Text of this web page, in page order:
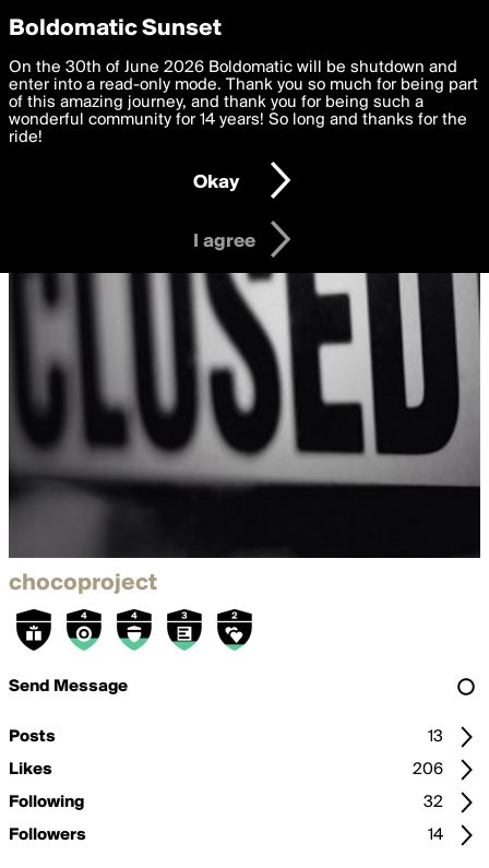
boldomatic
chocoproject
Send Message
Posts
13
Likes
206
Following
32
Followers
14
Privacy Preferences
We want to deliver the best, most functional, experience to
you. By clicking 'I agree' you agree to theTerms of Useand
settings below. Your personal data is processed in accordance
with thePrivacy Policy and GDPR Law.
I am 16 years of age or older
I agree
Boldomatic Sunset
On the 30th of June 2026 Boldomatic will be shutdown and
enter into a read-only mode. Thank you so much for being part
of this amazing journey, and thank you for being such a
wonderful community for 14 years! So long and thanks for the
ride!
Okay